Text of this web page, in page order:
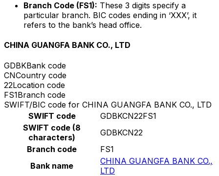
Branch Code (FS1): These 3 digits specify a
particular branch. BIC codes ending in ‘XXX’, it
refers to the bank’s head office.
CHINA GUANGFA BANK CO., LTD
GDBKBank code
CNCountry code
22Location code
FS1Branch code
SWIFT/BIC code for CHINA GUANGFA BANK CO., LTD
SWIFT code
GDBKCN22FS1
SWIFT code (8
characters)
GDBKCN22
Branch code
FS1
Bank name
CHINA GUANGFA BANK CO.,
LTD